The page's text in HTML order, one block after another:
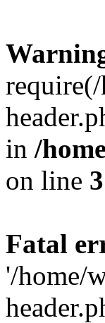
in /
on line 3
Fatal
'/home/